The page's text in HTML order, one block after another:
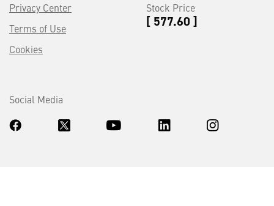
Privacy Center
Terms of Use
Cookies
Stock Price
[ 577.60 ]
Social Media